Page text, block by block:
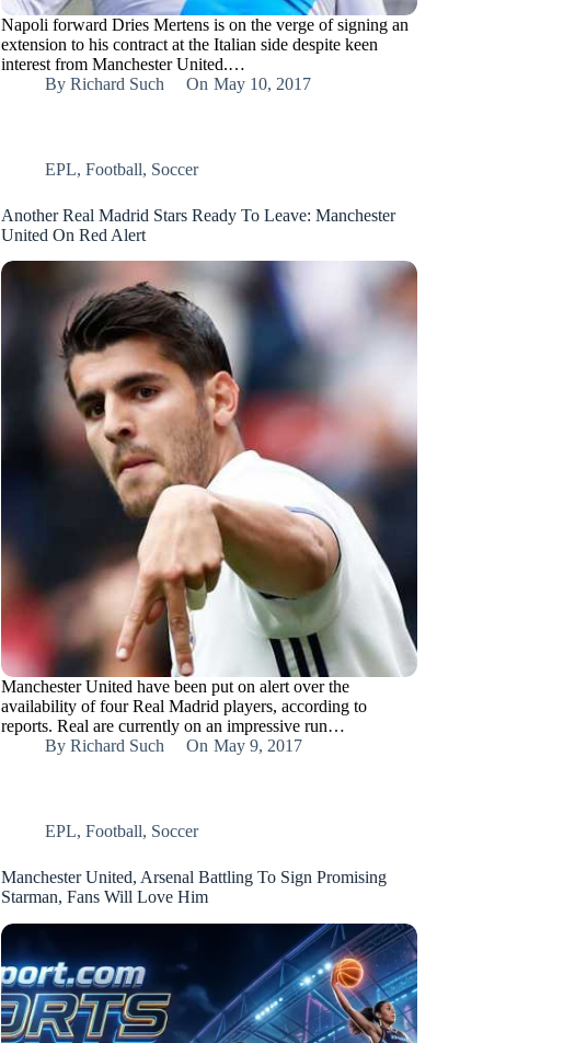
Napoli forward Dries Mertens is on the verge of signing an
extension to his contract at the Italian side despite keen
interest from Manchester United.…
By Richard Such On May 10, 2017
EPL, Football, Soccer
Another Real Madrid Stars Ready To Leave: Manchester
United On Red Alert
Manchester United have been put on alert over the
availability of four Real Madrid players, according to
reports. Real are currently on an impressive run…
By Richard Such On May 9, 2017
EPL, Football, Soccer
Manchester United, Arsenal Battling To Sign Promising
Starman, Fans Will Love Him